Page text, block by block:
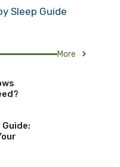
Sleep Guide
More